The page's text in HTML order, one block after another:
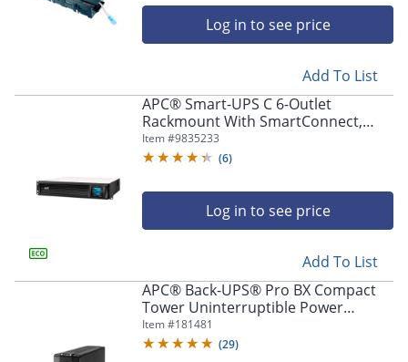
Log in to see price
Add To List
APC® Smart-UPS C 6-Outlet
Rackmount With SmartConnect,
1,000VA/600 Watts, SMC1000-2UC
Item #9835233
(6)
Log in to see price
Add To List
APC® Back-UPS® Pro BX Compact
Tower Uninterruptible Power
Supply, 8 Outlets, 1,000VA/600
Watts, BX1000M
Item #181481
(29)